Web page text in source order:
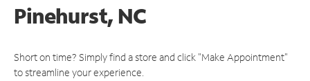
Pinehurst, NC
Short on time? Simply find a store and click "Make Appointment"
to streamline your experience.